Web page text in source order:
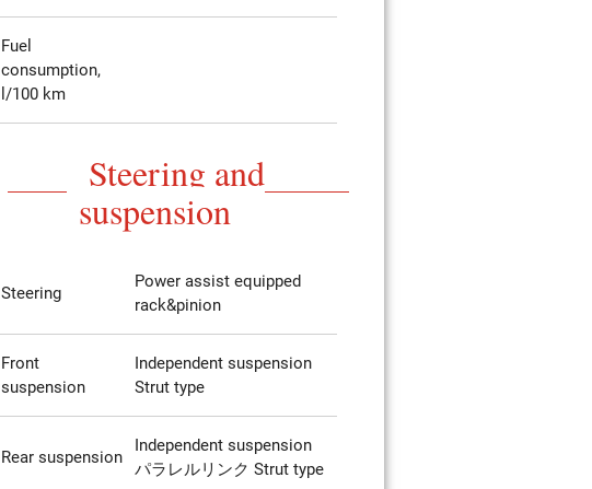
Fuel
consumption,
l/100 km
Steering and
suspension
Steering
Power assist equipped
rack&pinion
Front
suspension
Independent suspension
Strut type
Rear suspension
Independent suspension
パラレルリンク Strut type